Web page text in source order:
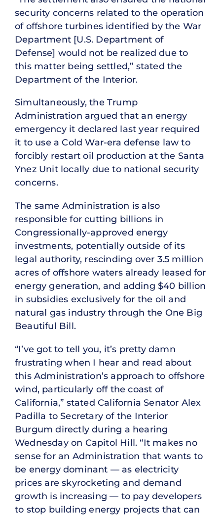
security concerns related to the operation
of offshore turbines identified by the War
Department [U.S. Department of
Defense] would not be realized due to
this matter being settled,” stated the
Department of the Interior.
Simultaneously, the Trump
Administration argued that an energy
emergency it declared last year required
it to use a Cold War-era defense law to
forcibly restart oil production at the Santa
Ynez Unit locally due to national security
concerns.
The same Administration is also
responsible for cutting billions in
Congressionally-approved energy
investments, potentially outside of its
legal authority, rescinding over 3.5 million
acres of offshore waters already leased for
energy generation, and adding $40 billion
in subsidies exclusively for the oil and
natural gas industry through the One Big
Beautiful Bill.
“I’ve got to tell you, it’s pretty damn
frustrating when I hear and read about
this Administration’s approach to offshore
wind, particularly off the coast of
California,” stated California Senator Alex
Padilla to Secretary of the Interior
Burgum directly during a hearing
Wednesday on Capitol Hill. “It makes no
sense for an Administration that wants to
be energy dominant — as electricity
prices are skyrocketing and demand
growth is increasing — to pay developers
to stop building energy projects that can